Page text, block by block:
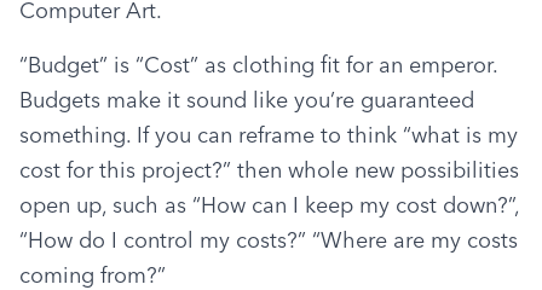
Computer Art.
“Budget” is “Cost” as clothing fit for an emperor.
Budgets make it sound like you’re guaranteed
something. If you can reframe to think “what is my
cost for this project?” then whole new possibilities
open up, such as “How can I keep my cost down?”,
“How do I control my costs?” “Where are my costs
coming from?”